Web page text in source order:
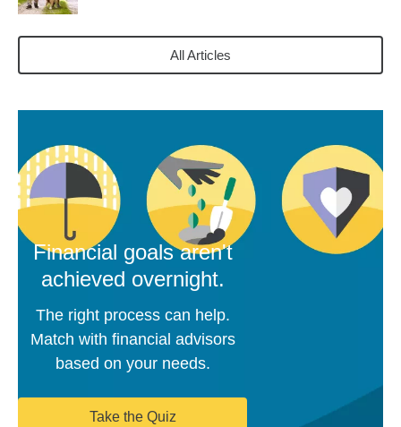
All Articles
Financial goals aren't
achieved overnight.
The right process can help.
Match with financial advisors
based on your needs.
Take the Quiz